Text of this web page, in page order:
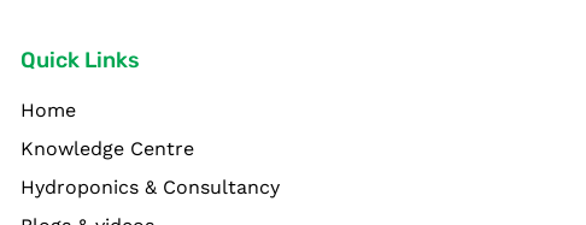
Quick Links
Home
Knowledge Centre
Hydroponics & Consultancy